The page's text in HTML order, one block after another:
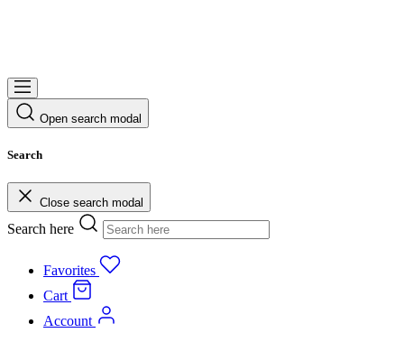
Open search modal
Search
Close search modal
Search here
Favorites
Cart
Account